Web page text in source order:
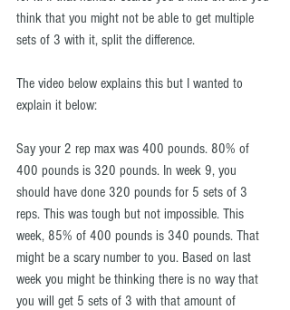
think that you might not be able to get multiple
sets of 3 with it, split the difference.
The video below explains this but I wanted to
explain it below:
Say your 2 rep max was 400 pounds. 80% of
400 pounds is 320 pounds. In week 9, you
should have done 320 pounds for 5 sets of 3
reps. This was tough but not impossible. This
week, 85% of 400 pounds is 340 pounds. That
might be a scary number to you. Based on last
week you might be thinking there is no way that
you will get 5 sets of 3 with that amount of